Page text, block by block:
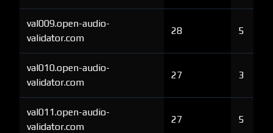
val009.open-audio-
validator.com
28 5
val010.open-audio-
validator.com
27 3
val011.open-audio-
validator.com
27 5